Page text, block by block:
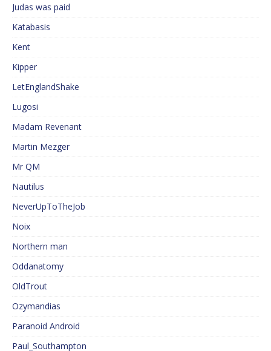
Judas was paid
Katabasis
Kent
Kipper
LetEnglandShake
Lugosi
Madam Revenant
Martin Mezger
Mr QM
Nautilus
NeverUpToTheJob
Noix
Northern man
Oddanatomy
OldTrout
Ozymandias
Paranoid Android
Paul_Southampton